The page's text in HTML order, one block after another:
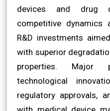
devices and drug
competitive dynamics
R&D investments
with superior
properties. Major
technological
regulatory approvals,